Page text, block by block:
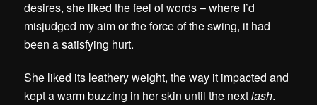
desires, she liked the feel of words – where I’d
misjudged my aim or the force of the swing, it had
been a satisfying hurt.
She liked its leathery weight, the way it impacted and
kept a warm buzzing in her skin until the nextlash.